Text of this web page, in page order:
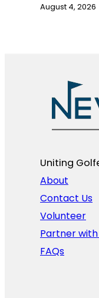
August 4, 2026
Uniting
About
Contact Us
Volunteer
Partner with
FAQs